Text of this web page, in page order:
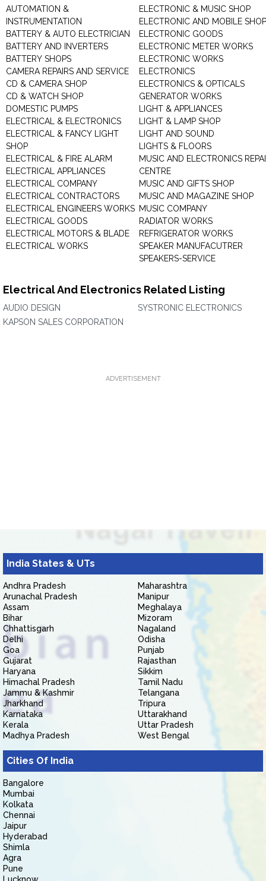
AUTOMATION &
INSTRUMENTATION
BATTERY & AUTO ELECTRICIAN
BATTERY AND INVERTERS
BATTERY SHOPS
CAMERA REPAIRS AND SERVICE
CD & CAMERA SHOP
CD & WATCH SHOP
DOMESTIC PUMPS
ELECTRICAL & ELECTRONICS
ELECTRICAL & FANCY LIGHT
SHOP
ELECTRICAL & FIRE ALARM
ELECTRICAL APPLIANCES
ELECTRICAL COMPANY
ELECTRICAL CONTRACTORS
ELECTRICAL ENGINEERS WORKS
ELECTRICAL GOODS
ELECTRICAL MOTORS & BLADE
ELECTRICAL WORKS
ELECTRONIC & MUSIC SHOP
ELECTRONIC AND MOBILE SHOP
ELECTRONIC GOODS
ELECTRONIC METER WORKS
ELECTRONIC WORKS
ELECTRONICS
ELECTRONICS & OPTICALS
GENERATOR WORKS
LIGHT & APPLIANCES
LIGHT & LAMP SHOP
LIGHT AND SOUND
LIGHTS & FLOORS
MUSIC AND ELECTRONICS
CENTRE
MUSIC AND GIFTS SHOP
MUSIC AND MAGAZINE SHOP
MUSIC COMPANY
RADIATOR WORKS
REFRIGERATOR WORKS
SPEAKER MANUFACUTRER
SPEAKERS-SERVICE
Electrical And Electronics Related Listing
AUDIO DESIGN
KAPSON SALES CORPORATION
SYSTRONIC ELECTRONICS
ADVERTISEMENT
India States & UTs
Andhra Pradesh
Arunachal Pradesh
Assam
Bihar
Chhattisgarh
Delhi
Goa
Gujarat
Haryana
Himachal Pradesh
Jammu & Kashmir
Jharkhand
Karnataka
Kerala
Madhya Pradesh
Maharashtra
Manipur
Meghalaya
Mizoram
Nagaland
Odisha
Punjab
Rajasthan
Sikkim
Tamil Nadu
Telangana
Tripura
Uttarakhand
Uttar Pradesh
West Bengal
Cities Of India
Bangalore
Mumbai
Kolkata
Chennai
Jaipur
Hyderabad
Shimla
Agra
Pune